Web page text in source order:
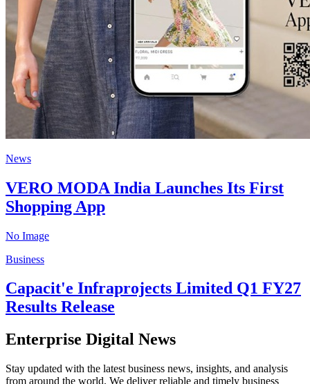
News
VERO MODA India Launches Its First
Shopping App
No Image
Business
Capacit'e Infraprojects Limited Q1 FY27
Results Release
Enterprise Digital News
Stay updated with the latest business news, insights, and analysis
from around the world. We deliver reliable and timely business